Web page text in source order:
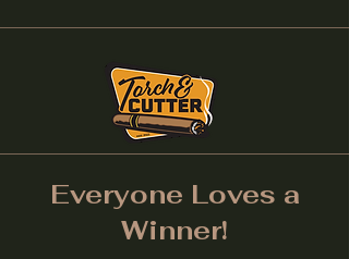
Everyone Loves a
Winner!